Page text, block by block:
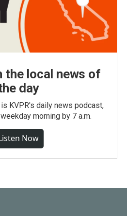
the local news of
day
KVPR's daily news podcast,
morning by 7 a.m.
Now